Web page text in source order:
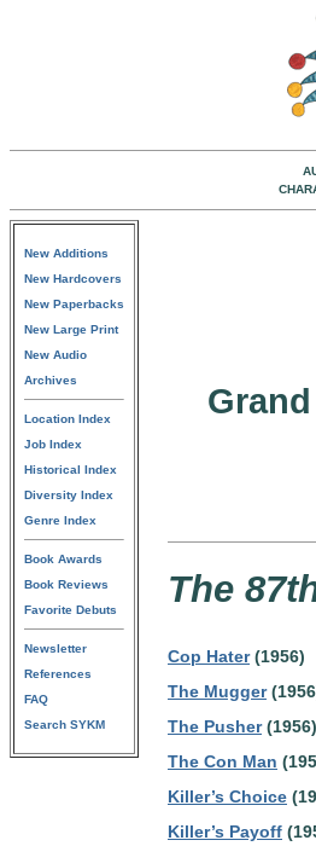
New Additions
New Hardcovers
New Paperbacks
New Large Print
New Audio
Archives
Location Index
Job Index
Historical Index
Diversity Index
Genre Index
Book Awards
Book Reviews
Favorite Debuts
Newsletter
References
FAQ
Search SYKM
The
Cop Hater(1956)
The Mugger
The Pusher(1956)
The Con Man
Killer’s Choice
Killer’s Payoff